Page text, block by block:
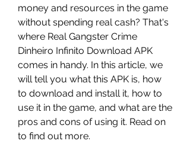
money and resources in the game
without spending real cash? That's
where Real Gangster Crime
Dinheiro Infinito Download APK
comes in handy. In this article, we
will tell you what this APK is, how
to download and install it, how to
use it in the game, and what are the
pros and cons of using it. Read on
to find out more.